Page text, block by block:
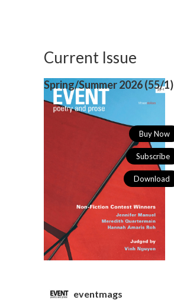
Current Issue
Spring/Summer 2026 (55/1)
Buy Now
Subscribe
Download
eventmags